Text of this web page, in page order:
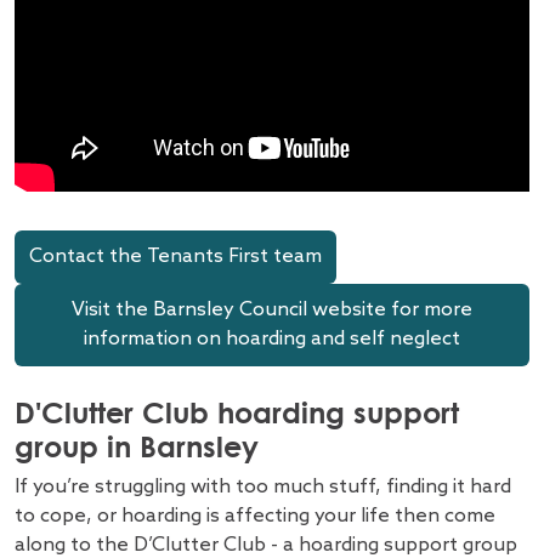
Contact the Tenants First team
Visit the Barnsley Council website for more
information on hoarding and self neglect
D'Clutter Club hoarding support
group in Barnsley
If you’re struggling with too much stuff, finding it hard
to cope, or hoarding is affecting your life then come
along to the D’Clutter Club - a hoarding support group